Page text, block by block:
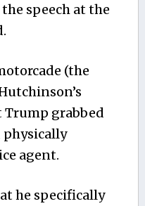
speech at the
(the
grabbed
physically
agent.
he specifically